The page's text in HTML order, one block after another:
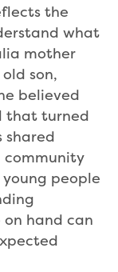
the
what
mother
son,
believed
that turned
shared
community
people
hand can